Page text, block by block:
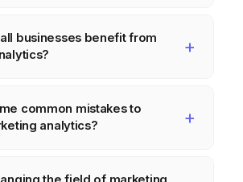
data visualization,
and a strong understanding
and data visualization
important.
businesses benefit from
their customer base,
marketing campaigns, and
common mistakes to
analytics?